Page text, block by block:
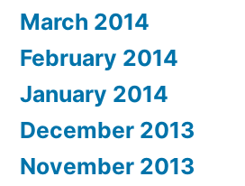
March 2014
February 2014
January 2014
December 2013
November 2013